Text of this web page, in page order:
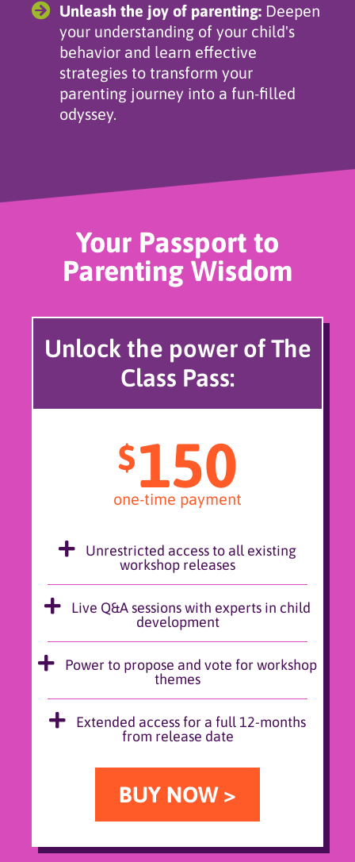
Unleash the joy of parenting: Deepen
your understanding of your child's
behavior and learn effective
strategies to transform your
parenting journey into a fun-filled
odyssey.
Your Passport to
Parenting Wisdom
Unlock the power of The
Class Pass:
$150
one-time payment
Unrestricted access to all existing
workshop releases
Live Q&A sessions with experts in child
development
Power to propose and vote for workshop
themes
Extended access for a full 12-months
from release date
BUY NOW >